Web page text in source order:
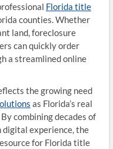
Florida title
counties. Whether
land, foreclosure
can quickly order
a streamlined online
the growing need
as Florida’s real
combining decades of
experience, the
for Florida title